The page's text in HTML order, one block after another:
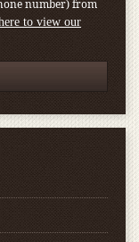
number) from
to view our